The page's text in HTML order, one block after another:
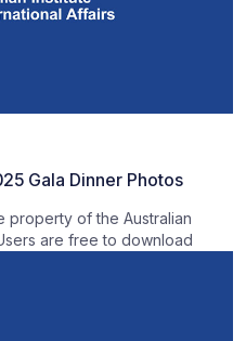
Gala Dinner Photos
property of the Australian
are free to download